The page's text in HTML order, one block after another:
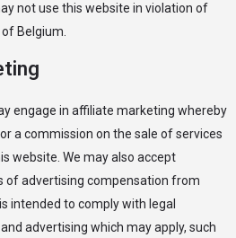
not use this website in violation of
Belgium.
engage in affiliate marketing whereby
a commission on the sale of services
website. We may also accept
of advertising compensation from
intended to comply with legal
advertising which may apply, such